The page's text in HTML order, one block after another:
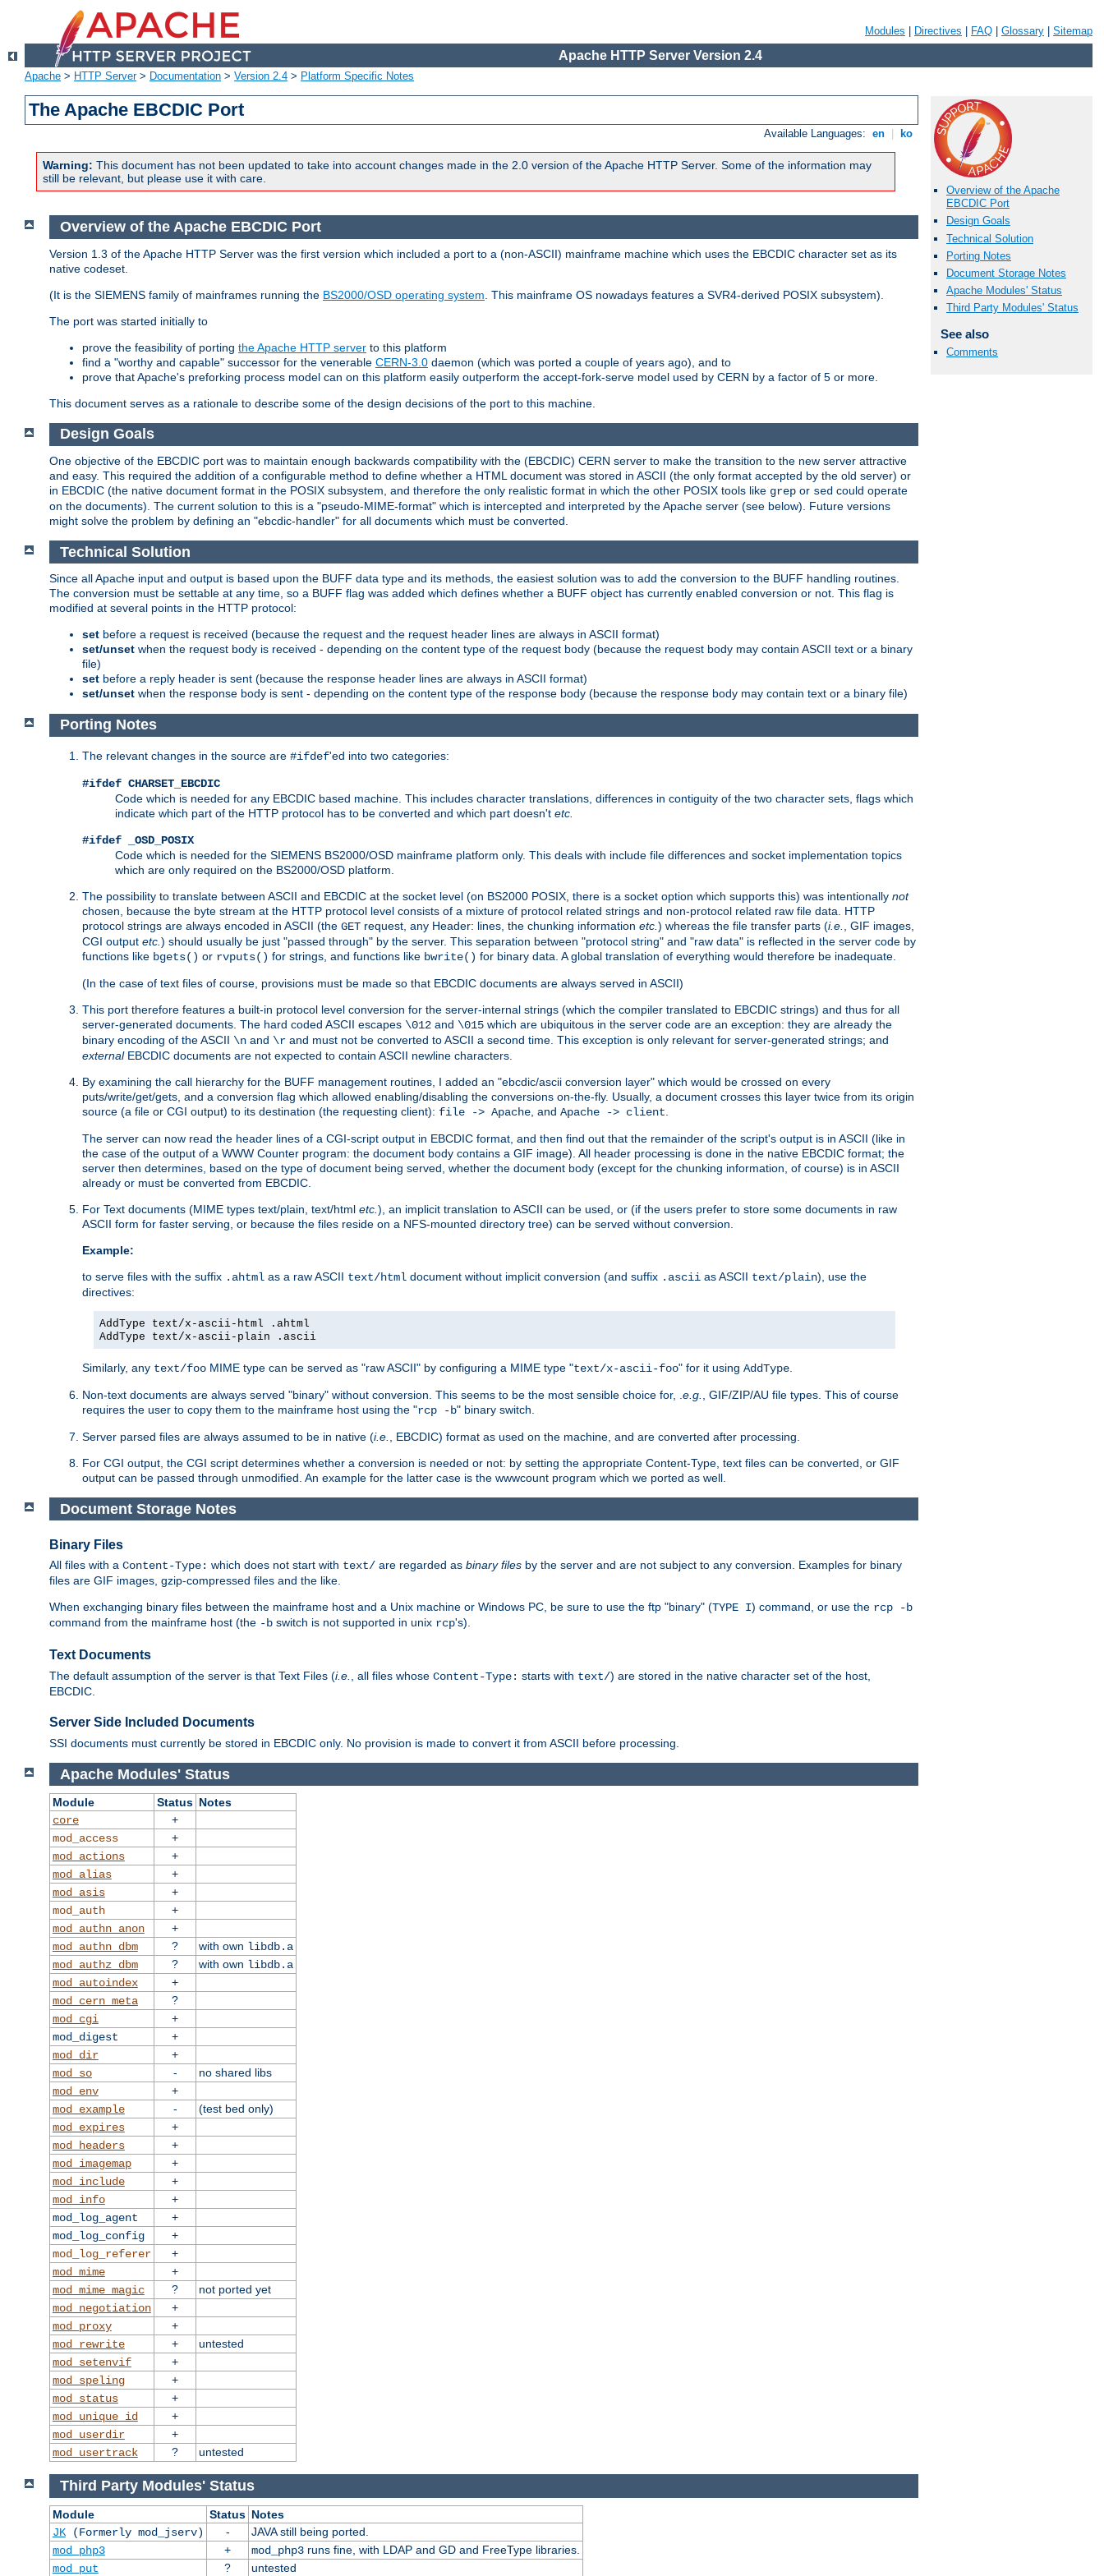
Modules Directives FAQ Glossary Sitemap
Apache HTTP Server Version 2.4
Apache > HTTP Server> Documentation > Version 2.4 > Platform Specific Notes
The Apache EBCDIC Port
Available Languages: en ko
Warning: This document has not been updated to take into account changes made in the 2.0 version of the Apache HTTP Server. Some of the information may
still be relevant, but please use it with care.
Overview of the Apache
EBCDIC Port
Design Goals
Technical Solution
Porting Notes
Document Storage Notes
Apache Modules' Status
Third Party Modules' Status
See also
Comments
Overview of the Apache EBCDIC Port
Version 1.3 of the Apache HTTP Server was the first version which included a port to a (non-ASCII) mainframe machine which uses the EBCDIC character set as its
native codeset.
(It is the SIEMENS family of mainframes running the BS2000/OSD operating system . This mainframe OS nowadays features a SVR4-derived POSIX subsystem).
The port was started initially to
prove the feasibility of porting the Apache HTTP server to this platform
find a "worthy and capable" successor for the venerable CERN-3.0 daemon (which was ported a couple of years ago), and to
prove that Apache's preforking process model can on this platform easily outperform the accept-fork-serve model used by CERN by a factor of 5 or more.
This document serves as a rationale to describe some of the design decisions of the port to this machine.
Design Goals
One objective of the EBCDIC port was to maintain enough backwards compatibility with the (EBCDIC) CERN server to make the transition to the new server attractive
and easy. This required the addition of a configurable method to define whether a HTML document was stored in ASCII (the only format accepted by the old server) or
in EBCDIC (the native document format in the POSIX subsystem, and therefore the only realistic format in which the other POSIX tools like grep or sed could operate
on the documents). The current solution to this is a "pseudo-MIME-format" which is intercepted and interpreted by the Apache server (see below). Future versions
might solve the problem by defining an "ebcdic-handler" for all documents which must be converted.
Technical Solution
Since all Apache input and output is based upon the BUFF data type and its methods, the easiest solution was to add the conversion to the BUFF handling routines.
The conversion must be settable at any time, so a BUFF flag was added which defines whether a BUFF object has currently enabled conversion or not. This flag is
modified at several points in the HTTP protocol:
set before a request is received (because the request and the request header lines are always in ASCII format)
set/unset when the request body is received - depending on the content type of the request body (because the request body may contain ASCII text or a binary
file)
set before a reply header is sent (because the response header lines are always in ASCII format)
set/unset when the response body is sent - depending on the content type of the response body (because the response body may contain text or a binary file)
Porting Notes
The relevant changes in the source are #ifdef'ed into two categories:
#ifdef CHARSET_EBCDIC
Code which is needed for any EBCDIC based machine. This includes character translations, differences in contiguity of the two character sets, flags which
indicate which part of the HTTP protocol has to be converted and which part doesn't etc.
#ifdef _OSD_POSIX
Code which is needed for the SIEMENS BS2000/OSD mainframe platform only. This deals with include file differences and socket implementation topics
which are only required on the BS2000/OSD platform.
The possibility to translate between ASCII and EBCDIC at the socket level (on BS2000 POSIX, there is a socket option which supports this) was intentionally not
chosen, because the byte stream at the HTTP protocol level consists of a mixture of protocol related strings and non-protocol related raw file data. HTTP
protocol strings are always encoded in ASCII (the GET request, any Header: lines, the chunking information etc. ) whereas the file transfer parts (i.e.
, GIF images,
CGI output etc. ) should usually be just "passed through" by the server. This separation between "protocol string" and "raw data" is reflected in the server code by
functions like bgets() or rvputs() for strings, and functions like bwrite() for binary data. A global translation of everything would therefore be inadequate.
(In the case of text files of course, provisions must be made so that EBCDIC documents are always served in ASCII)
This port therefore features a built-in protocol level conversion for the server-internal strings (which the compiler translated to EBCDIC strings) and thus for all
server-generated documents. The hard coded ASCII escapes \012 and \015 which are ubiquitous in the server code are an exception: they are already the
binary encoding of the ASCII \n and \r and must not be converted to ASCII a second time. This exception is only relevant for server-generated strings; and
externalEBCDIC documents are not expected to contain ASCII newline characters.
By examining the call hierarchy for the BUFF management routines, I added an "ebcdic/ascii conversion layer" which would be crossed on every
puts/write/get/gets, and a conversion flag which allowed enabling/disabling the conversions on-the-fly. Usually, a document crosses this layer twice from its origin
source (a file or CGI output) to its destination (the requesting client): file -> Apache , and Apache -> client
The server can now read the header lines of a CGI-script output in EBCDIC format, and then find out that the remainder of the script's output is in ASCII (like in
the case of the output of a WWW Counter program: the document body contains a GIF image). All header processing is done in the native EBCDIC format; the
server then determines, based on the type of document being served, whether the document body (except for the chunking information, of course) is in ASCII
already or must be converted from EBCDIC.
For Text documents (MIME types text/plain, text/html etc. ), an implicit translation to ASCII can be used, or (if the users prefer to store some documents in raw
ASCII form for faster serving, or because the files reside on a NFS-mounted directory tree) can be served without conversion.
Example:
to serve files with the suffix .ahtml as a raw ASCII text/html document without implicit conversion (and suffix .ascii as ASCII text/plain), use the
directives:
AddType text/x-ascii-html .ahtml
AddType text/x-ascii-plain .ascii
Similarly, any text/foo MIME type can be served as "raw ASCII" by configuring a MIME type "text/x-ascii-foo" for it using AddType
Non-text documents are always served "binary" without conversion. This seems to be the most sensible choice for, . e.g.
, GIF/ZIP/AU file types. This of course
requires the user to copy them to the mainframe host using the "rcp -b" binary switch.
Server parsed files are always assumed to be in native (i.e.
, EBCDIC) format as used on the machine, and are converted after processing.
For CGI output, the CGI script determines whether a conversion is needed or not: by setting the appropriate Content-Type, text files can be converted, or GIF
output can be passed through unmodified. An example for the latter case is the wwwcount program which we ported as well.
Document Storage Notes
Binary Files
All files with a Content-Type: which does not start with text/ are regarded as binary files by the server and are not subject to any conversion. Examples for binary
files are GIF images, gzip-compressed files and the like.
When exchanging binary files between the mainframe host and a Unix machine or Windows PC, be sure to use the ftp "binary" (TYPE I) command, or use the rcp -b
command from the mainframe host (the -b switch is not supported in unix rcp's).
Text Documents
The default assumption of the server is that Text Files (i.e. , all files whose Content-Type: starts with text/) are stored in the native character set of the host,
EBCDIC.
Server Side Included Documents
SSI documents must currently be stored in EBCDIC only. No provision is made to convert it from ASCII before processing.
Apache Modules' Status
Module Status Notes
core
+
mod_access
+
mod_actions
+
mod_alias
+
mod_asis
+
mod_auth
+
mod_authn_anon
+
mod_authn_dbm
? with own libdb.a
mod_authz_dbm
? with own libdb.a
mod_autoindex
+
mod_cern_meta
?
mod_cgi
+
mod_digest
+
mod_dir
+
mod_so
-
no shared libs
mod_env
+
mod_example
-
(test bed only)
mod_expires
+
mod_headers
+
mod_imagemap
+
mod_include
+
mod_info
+
mod_log_agent
+
mod_log_config
+
mod_log_referer
+
mod_mime
+
mod_mime_magic
?
not ported yet
mod_negotiation
+
mod_proxy
+
mod_rewrite
+
untested
mod_setenvif
+
mod_speling
+
mod_status
+
mod_unique_id
+
mod_userdir
+
mod_usertrack
? untested
Third Party Modules' Status
Module Status Notes
JK(Formerly mod_jserv) -
JAVA still being ported.
mod_php3
+ mod_php3runs fine, with LDAP and GD and FreeType libraries.
mod_put
? untested